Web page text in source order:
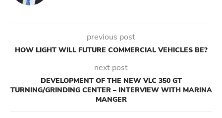
previous post
HOW LIGHT WILL FUTURE COMMERCIAL VEHICLES BE?
next post
DEVELOPMENT OF THE NEW VLC 350 GT
TURNING/GRINDING CENTER – INTERVIEW WITH MARINA
MANGER